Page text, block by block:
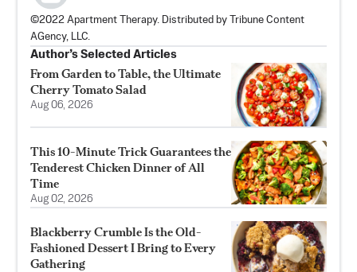
©2022 Apartment Therapy. Distributed by Tribune Content
AGency, LLC.
Author’s Selected Articles
From Garden to Table, the Ultimate
Cherry Tomato Salad
Aug 06, 2026
This 10-Minute Trick Guarantees the
Tenderest Chicken Dinner of All
Time
Aug 02, 2026
Blackberry Crumble Is the Old-
Fashioned Dessert I Bring to Every
Gathering